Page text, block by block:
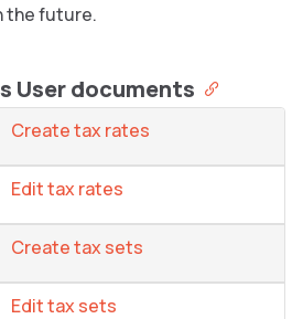
the future.
User documents
Create tax rates
Edit tax rates
Create tax sets
Edit tax sets